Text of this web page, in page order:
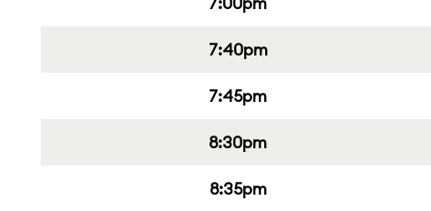
7:40pm
7:45pm
8:30pm
8:35pm